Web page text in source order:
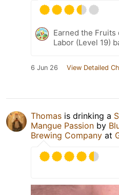
Earned the Fruits
Labor (Level 19)
6 Jun 26 View Detailed
Thomas is drinking a
Mangue Passion by
Brewing Company at